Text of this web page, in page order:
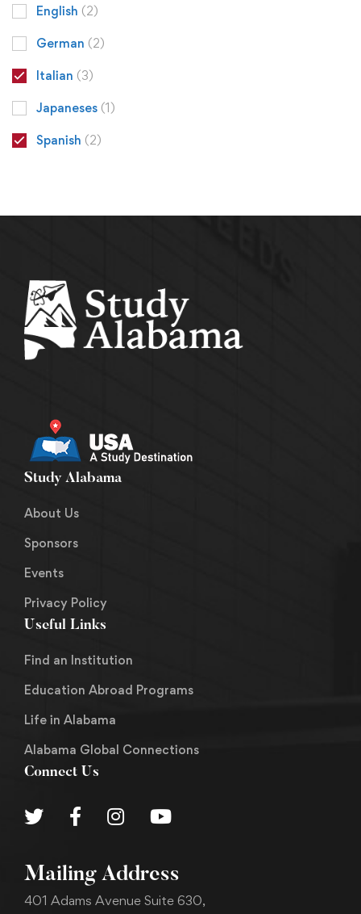
English (2)
German (2)
Italian (3)
Japaneses (1)
Spanish (2)
Study Alabama
About Us
Sponsors
Events
Privacy Policy
Useful Links
Find an Institution
Education Abroad Programs
Life in Alabama
Alabama Global Connections
Connect Us
Mailing Address
401 Adams Avenue Suite 630,